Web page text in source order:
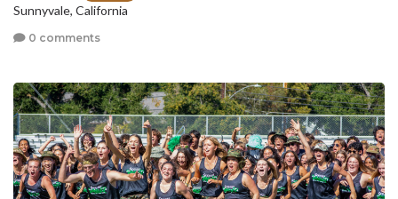
Sunnyvale, California
0 comments